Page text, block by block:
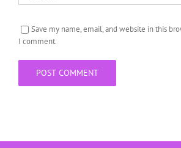
Save my name, email, and website in this
I comment.